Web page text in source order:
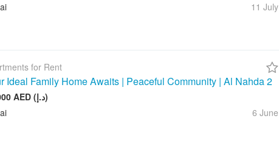
11 July
for Rent
Ideal Family Home Awaits | Peaceful Community | Al Nahda 2
50 000 AED (د.إ)
6 June